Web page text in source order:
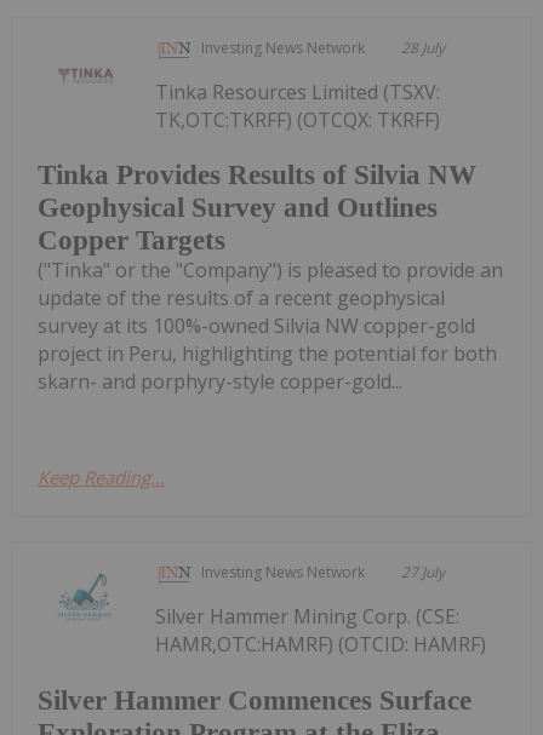
Investing News Network 28 July
Tinka Provides Results of Silvia NW
Geophysical Survey and Outlines
Copper Targets
Tinka Resources Limited (TSXV:
TK,OTC:TKRFF) (OTCQX: TKRFF)
("Tinka" or the "Company") is pleased to provide an
update of the results of a recent geophysical
survey at its 100%-owned Silvia NW copper-gold
project in Peru, highlighting the potential for both
skarn- and porphyry-style copper-gold...
Keep Reading...
Investing News Network 27 July
Silver Hammer Commences Surface
Silver Hammer Mining Corp. (CSE:
HAMR,OTC:HAMRF) (OTCID: HAMRF)